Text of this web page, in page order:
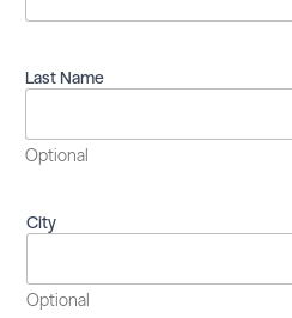
m
v
e
e
f
m
i
Last Name
Optional
City
Optional